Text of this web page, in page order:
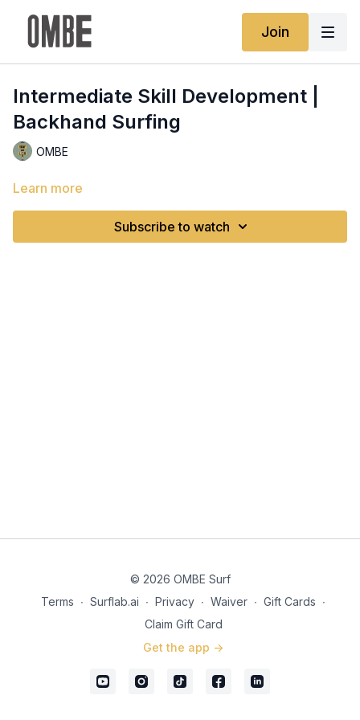
Join
Intermediate Skill Development |
Backhand Surfing
OMBE
Learn more
Subscribe to watch
© 2026 OMBE Surf
Terms ∙ Surflab.ai ∙ Privacy ∙ Waiver ∙ Gift Cards ∙
Claim Gift Card
Get the app ->